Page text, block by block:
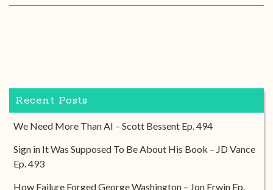
Recent Posts
We Need More Than AI – Scott Bessent Ep. 494
Sign in It Was Supposed To Be About His Book – JD Vance
Ep. 493
How Failure Forged George Washington – Jon Erwin Ep.